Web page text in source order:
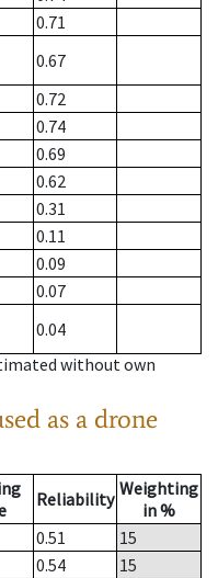
0.71
0.67
0.72
0.74
0.69
0.62
0.31
0.11
0.09
0.07
0.04
without own
as a drone
Reliability Weighting
in %
0.51
15
0.54
15